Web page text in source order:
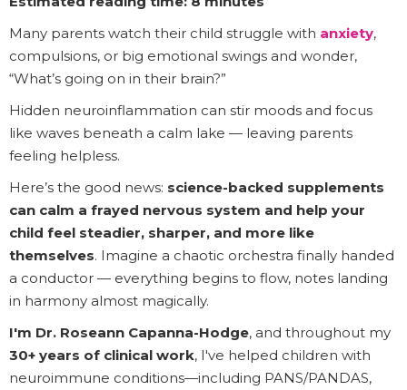
Many parents watch their child struggle with anxiety,
compulsions, or big emotional swings and wonder,
“What’s going on in their brain?”
Hidden neuroinflammation can stir moods and focus
like waves beneath a calm lake — leaving parents
feeling helpless.
Here’s the good news: science-backed supplements
can calm a frayed nervous system and help your
child feel steadier, sharper, and more like
themselves. Imagine a chaotic orchestra finally handed
a conductor — everything begins to flow, notes landing
in harmony almost magically.
I'm Dr. Roseann Capanna-Hodge, and throughout my
30+ years of clinical work, I've helped children with
neuroimmune conditions—including PANS/PANDAS,